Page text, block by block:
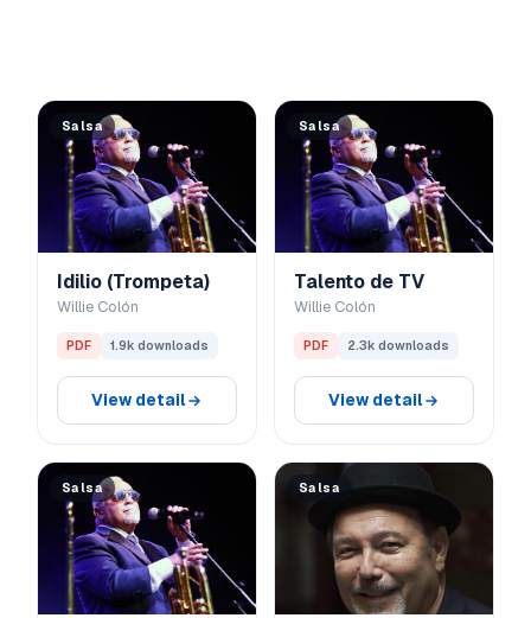
Salsa
Idilio (Trompeta)
Willie Colón
PDF 1.9k downloads
View detail
Salsa
Talento de TV
Willie Colón
PDF 2.3k downloads
View detail
Salsa Salsa